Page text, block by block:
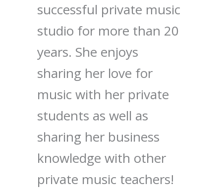
successful private music
studio for more than 20
years. She enjoys
sharing her love for
music with her private
students as well as
sharing her business
knowledge with other
private music teachers!